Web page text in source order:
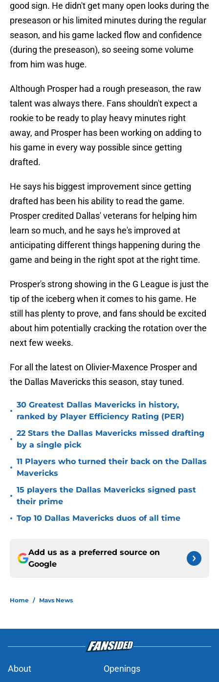
good sign. He didn't get many open looks during the
preseason or his limited minutes during the regular
season, and his game lacked flow and confidence
(during the preseason), so seeing some volume
from him was huge.
Although Prosper had a rough preseason, the raw
talent was always there. Fans shouldn't expect a
rookie to be ready to play heavy minutes right
away, and Prosper has been working on adding to
his game in every way possible since getting
drafted.
He says his biggest improvement since getting
drafted has been his ability to read the game.
Prosper credited Dallas' veterans for helping him
learn so much, and he says he's improved at
anticipating different things happening during the
game and being in the right spot at the right time.
Prosper's strong showing in the G League is just the
tip of the iceberg when it comes to his game. He
still has plenty to prove, and fans should be excited
about him potentially cracking the rotation over the
next few weeks.
For all the latest on Olivier-Maxence Prosper and
the Dallas Mavericks this season, stay tuned.
•
30 Greatest Dallas Mavericks in history,
ranked by Player Efficiency Rating (PER)
•
22 Stars the Dallas Mavericks missed drafting
by a single pick
•
11 Players who turned their back on the Dallas
Mavericks
•
15 players the Dallas Mavericks signed past
their prime
• Top 10 Dallas Mavericks duos of all time
Add us as a preferred source on
Google
Home / Mavs News
About
Openings